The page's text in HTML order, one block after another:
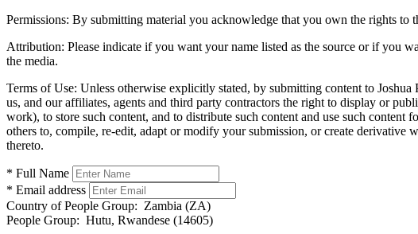
Permissions: By submitting material you acknowledge that you own the rights to
Attribution: Please indicate if you want your name listed as the source or if you
the media.
Terms of Use: Unless otherwise explicitly stated, by submitting content to
us, and our affiliates, agents and third party contractors the right to display or
work), to store such content, and to distribute such content and use such
others to, compile, re-edit, adapt or modify your submission, or create derivative
thereto.
* Full Name
* Email address
Country of People Group: Zambia (ZA)
People Group: Hutu, Rwandese (14605)